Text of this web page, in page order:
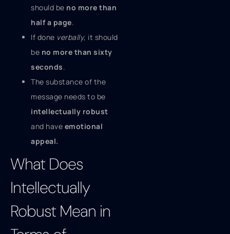
should be no more than
half a page.
If done verbally, it should
be no more than sixty
seconds.
The substance of the
message needs to be
intellectually robust
and have emotional
appeal.
What Does
Intellectually
Robust Mean in